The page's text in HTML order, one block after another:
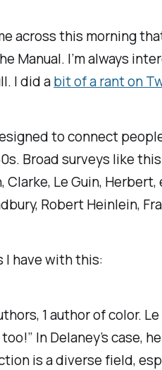
across this morning
Manual. I’m always
I did abit of a rant on
to connect
Broad surveys like
Le Guin,
Robert Heinlein,
I have with this:
1 author of
In Delaney’s
is a diverse field,